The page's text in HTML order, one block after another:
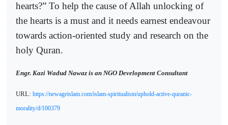
hearts?” To help the cause of Allah unlocking of
the hearts is a must and it needs earnest endeavour
towards action-oriented study and research on the
holy Quran.
Engr. Kazi Wadud Nawaz is an NGO Development Consultant
URL: https://newageislam.com/islam-spiritualism/uphold-active-quranic-
morality/d/100379